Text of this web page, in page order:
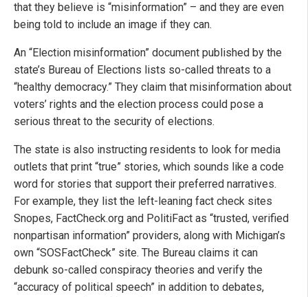
that they believe is “misinformation” – and they are even
being told to include an image if they can.
An “Election misinformation” document published by the
state’s Bureau of Elections lists so-called threats to a
“healthy democracy.” They claim that misinformation about
voters’ rights and the election process could pose a
serious threat to the security of elections.
The state is also instructing residents to look for media
outlets that print “true” stories, which sounds like a code
word for stories that support their preferred narratives.
For example, they list the left-leaning fact check sites
Snopes, FactCheck.org and PolitiFact as “trusted, verified
nonpartisan information” providers, along with Michigan’s
own “SOSFactCheck” site. The Bureau claims it can
debunk so-called conspiracy theories and verify the
“accuracy of political speech” in addition to debates,